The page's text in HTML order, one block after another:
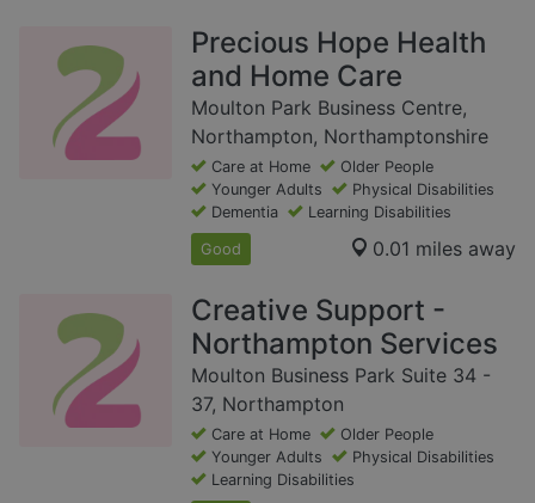
Precious Hope Health
and Home Care
Moulton Park Business Centre,
Northampton, Northamptonshire
Care at Home
Older People
Younger Adults
Physical Disabilities
Dementia
Learning Disabilities
Good 0.01 miles away
Creative Support -
Northampton Services
Moulton Business Park Suite 34 -
37, Northampton
Care at Home
Older People
Younger Adults
Physical Disabilities
Learning Disabilities